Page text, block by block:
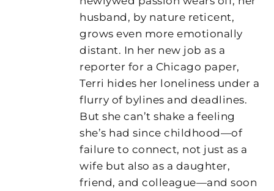
husband, by nature reticent,
grows even more emotionally
distant. In her new job as a
reporter for a Chicago paper,
Terri hides her loneliness under a
flurry of bylines and deadlines.
But she can’t shake a feeling
she’s had since childhood—of
failure to connect, not just as a
wife but also as a daughter,
friend, and colleague—and soon